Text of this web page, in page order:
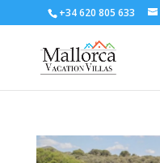
+34 620 805 633